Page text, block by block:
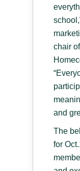
chair
and
The
for